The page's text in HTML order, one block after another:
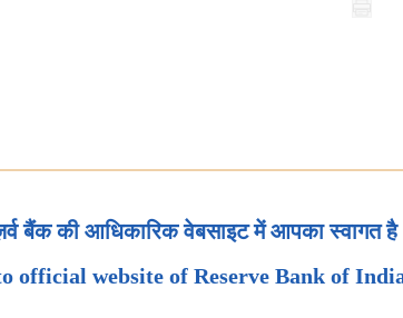
बैंक की आधिकारिक वेबसाइट में आपका स्वागत है
official website of Reserve Bank of